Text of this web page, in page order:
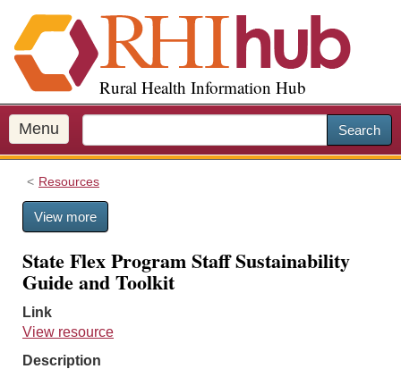
i
p
o
m
a
Rural Health Information Hub
Menu Search
Resources
View more
State Flex Program Staff Sustainability
Guide and Toolkit
Link
View resource
Description